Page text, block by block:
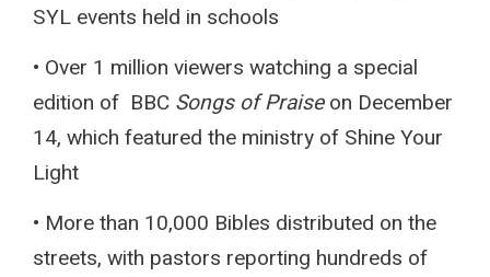
SYL events held in schools
• Over 1 million viewers watching a special
edition of BBC Songs of Praiseon December
14, which featured the ministry of Shine Your
Light
• More than 10,000 Bibles distributed on the
streets, with pastors reporting hundreds of